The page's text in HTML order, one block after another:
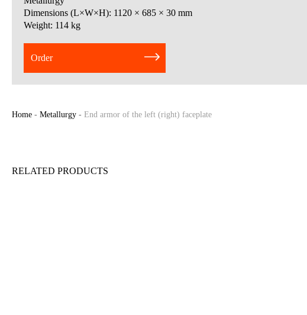
Dimensions (L×W×H): 1120 × 685 × 30 mm
Weight: 114 kg
Order
Home - Metallurgy - End armor of the left (right) faceplate
RELATED PRODUCTS